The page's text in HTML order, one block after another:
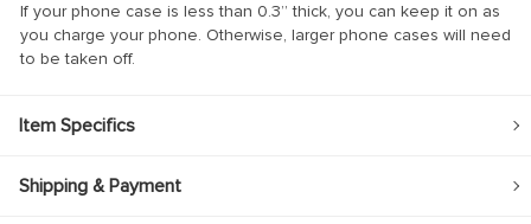
If your phone case is less than 0.3” thick, you can keep it on as
you charge your phone. Otherwise, larger phone cases will need
to be taken off.
Item Specifics
Shipping & Payment